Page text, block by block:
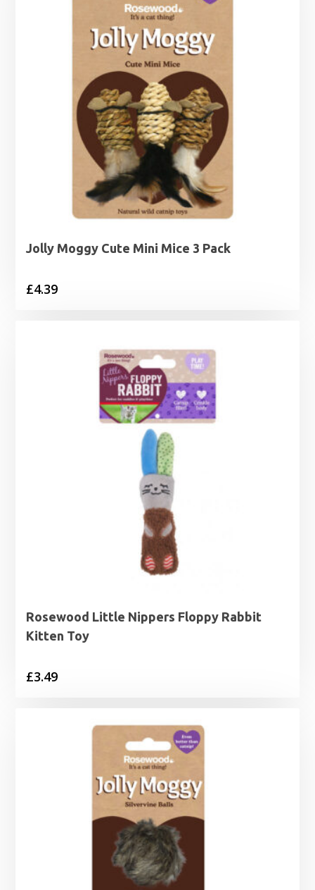
Jolly Moggy Cute Mini Mice 3 Pack
£4.39
Rosewood Little Nippers Floppy Rabbit
Kitten Toy
£3.49